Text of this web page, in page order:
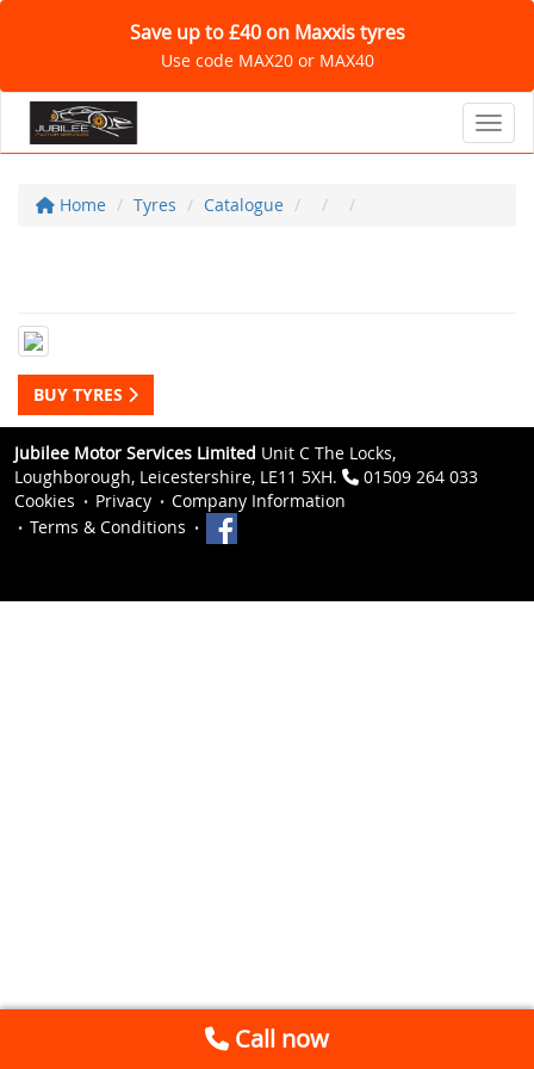
Save up to £40 on Maxxis tyres
Use code MAX20 or MAX40
Home Tyres Catalogue
BUY TYRES
Jubilee Motor Services Limited Unit C The Locks,
Loughborough, Leicestershire, LE11 5XH.
01509 264 033
Cookies
Privacy
Company Information
Terms & Conditions
Call now